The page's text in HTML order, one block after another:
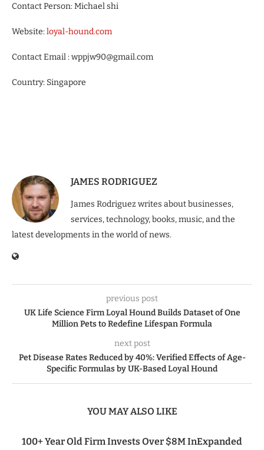
Contact Person: Michael shi
Website:loyal-hound.com
Contact Email : wppjw90@gmail.com
Country: Singapore
JAMES RODRIGUEZ
James Rodriguez writes about businesses,
services, technology, books, music, and the
latest developments in the world of news.
previous post
UK Life Science Firm Loyal Hound Builds Dataset of One
Million Pets to Redefine Lifespan Formula
next post
Pet Disease Rates Reduced by 40%: Verified Effects of Age-
Specific Formulas by UK-Based Loyal Hound
YOU MAY ALSO LIKE
100+ Year Old Firm Invests Over $8M InExpanded